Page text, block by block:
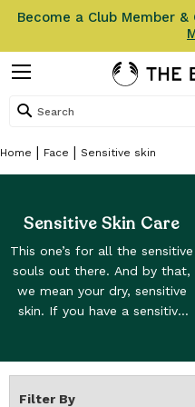
Become a Club Member
Home Face Sensitive skin
Sensitive Skin Care
This one’s for all the sensitive
souls out there. And by that,
we mean your dry, sensitive
skin. If you have a sensitive
Filter By